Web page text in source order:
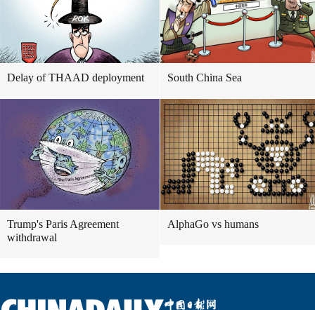
Delay of THAAD deployment South China Sea
Trump's Paris Agreement
withdrawal
AlphaGo vs humans